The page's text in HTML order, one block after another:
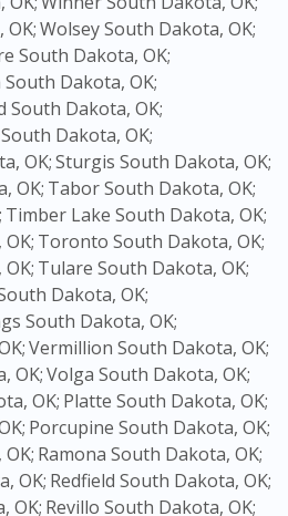
Wolsey South Dakota, OK;
South Dakota, OK;
Dakota, OK;
South Dakota, OK;
Dakota, OK;
OK;Sturgis South Dakota, OK;
OK; Tabor South Dakota, OK;
Timber Lake South Dakota, OK;
Toronto South Dakota, OK;
Tulare South Dakota, OK;
Dakota, OK;
South Dakota, OK;
Vermillion South Dakota, OK;
OK;Volga South Dakota, OK;
OK; Platte South Dakota, OK;
Porcupine South Dakota, OK;
Ramona South Dakota, OK;
OK; Redfield South Dakota, OK;
OK; Revillo South Dakota, OK;